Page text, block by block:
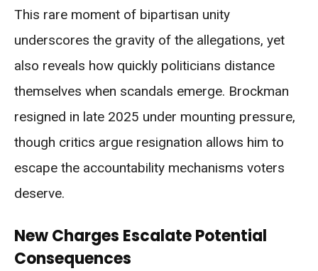
This rare moment of bipartisan unity
underscores the gravity of the allegations, yet
also reveals how quickly politicians distance
themselves when scandals emerge. Brockman
resigned in late 2025 under mounting pressure,
though critics argue resignation allows him to
escape the accountability mechanisms voters
deserve.
New Charges Escalate Potential
Consequences